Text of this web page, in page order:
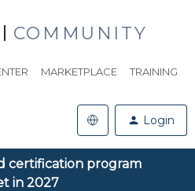
COMMUNITY
MARKETPLACE TRAINING
Login
certification program
in 2027